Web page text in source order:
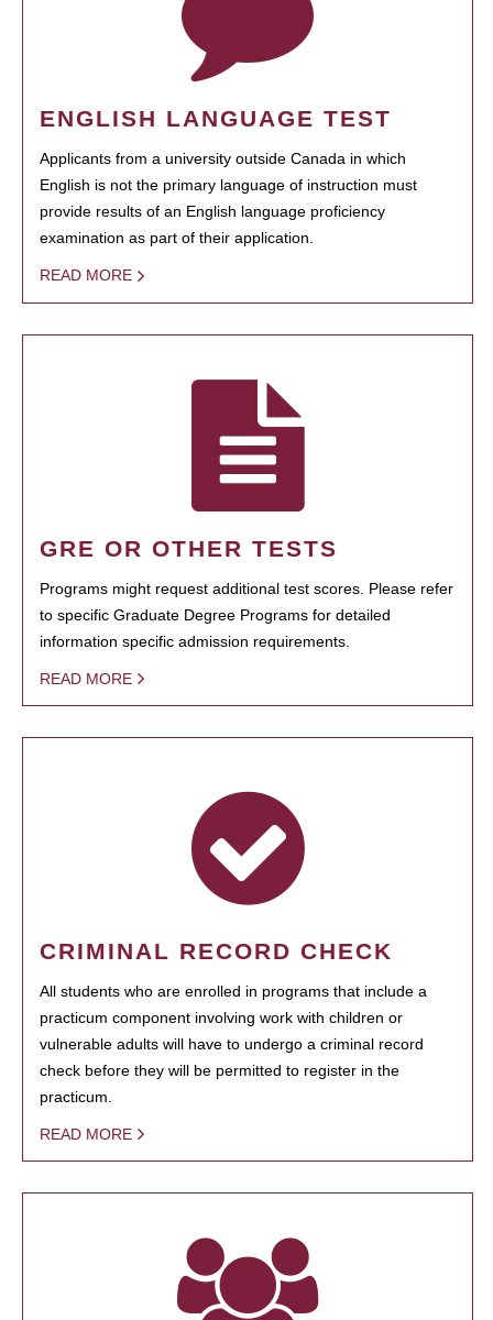
ENGLISH LANGUAGE TEST
Applicants from a university outside Canada in which
English is not the primary language of instruction must
provide results of an English language proficiency
examination as part of their application.
READ MORE
GRE OR OTHER TESTS
Programs might request additional test scores. Please refer
to specific Graduate Degree Programs for detailed
information specific admission requirements.
READ MORE
CRIMINAL RECORD CHECK
All students who are enrolled in programs that include a
practicum component involving work with children or
vulnerable adults will have to undergo a criminal record
check before they will be permitted to register in the
practicum.
READ MORE